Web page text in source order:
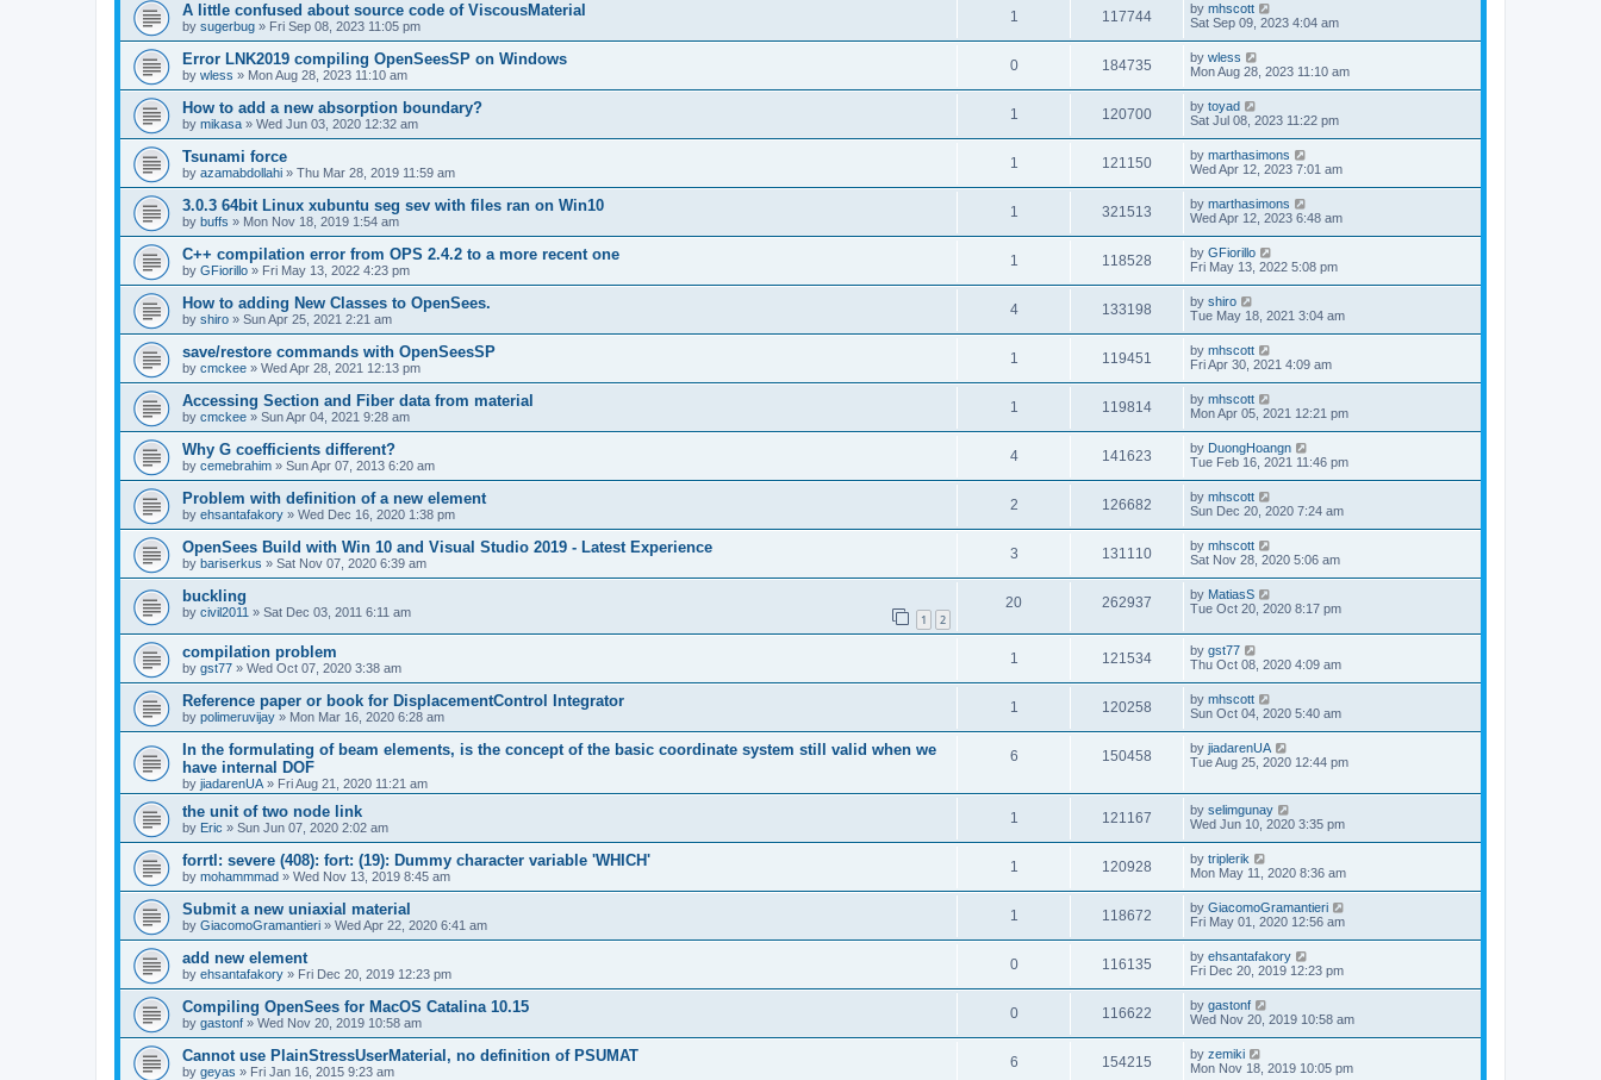
A little confused about source code of ViscousMaterial
by sugerbug » Fri Sep 08, 2023 11:05 pm
1 117744 by mhscott
Sat Sep 09, 2023 4:04 am
Error LNK2019 compiling OpenSeesSP on Windows
by wless » Mon Aug 28, 2023 11:10 am
0 184735 by wless
Mon Aug 28, 2023 11:10 am
How to add a new absorption boundary?
by mikasa » Wed Jun 03, 2020 12:32 am
1 120700 by toyad
Sat Jul 08, 2023 11:22 pm
Tsunami force
by azamabdollahi » Thu Mar 28, 2019 11:59 am
1 121150 by marthasimons
Wed Apr 12, 2023 7:01 am
3.0.3 64bit Linux xubuntu seg sev with files ran on Win10
by buffs » Mon Nov 18, 2019 1:54 am
1 321513 by marthasimons
Wed Apr 12, 2023 6:48 am
C++ compilation error from OPS 2.4.2 to a more recent one
by GFiorillo » Fri May 13, 2022 4:23 pm
1 118528 by GFiorillo
Fri May 13, 2022 5:08 pm
How to adding New Classes to OpenSees.
by shiro » Sun Apr 25, 2021 2:21 am
4 133198 by shiro
Tue May 18, 2021 3:04 am
save/restore commands with OpenSeesSP
by cmckee » Wed Apr 28, 2021 12:13 pm
1 119451 by mhscott
Fri Apr 30, 2021 4:09 am
Accessing Section and Fiber data from material
by cmckee » Sun Apr 04, 2021 9:28 am
1 119814 by mhscott
Mon Apr 05, 2021 12:21 pm
Why G coefficients different?
by cemebrahim » Sun Apr 07, 2013 6:20 am
4 141623 by DuongHoangn
Tue Feb 16, 2021 11:46 pm
Problem with definition of a new element
by ehsantafakory » Wed Dec 16, 2020 1:38 pm
2 126682 by mhscott
Sun Dec 20, 2020 7:24 am
OpenSees Build with Win 10 and Visual Studio 2019 - Latest Experience
by bariserkus » Sat Nov 07, 2020 6:39 am
3 131110 by mhscott
Sat Nov 28, 2020 5:06 am
buckling
by civil2011 » Sat Dec 03, 2011 6:11 am 1 2
20 262937 by MatiasS
Tue Oct 20, 2020 8:17 pm
compilation problem
by gst77 » Wed Oct 07, 2020 3:38 am
1 121534 by gst77
Thu Oct 08, 2020 4:09 am
Reference paper or book for DisplacementControl Integrator
by polimeruvijay » Mon Mar 16, 2020 6:28 am
1 120258 by mhscott
Sun Oct 04, 2020 5:40 am
In the formulating of beam elements, is the concept of the basic coordinate system still valid when we
have internal DOF
by jiadarenUA » Fri Aug 21, 2020 11:21 am
6 150458 by jiadarenUA
Tue Aug 25, 2020 12:44 pm
the unit of two node link
by Eric » Sun Jun 07, 2020 2:02 am
1 121167 by selimgunay
Wed Jun 10, 2020 3:35 pm
forrtl: severe (408): fort: (19): Dummy character variable 'WHICH'
by mohammmad » Wed Nov 13, 2019 8:45 am
1 120928 by triplerik
Mon May 11, 2020 8:36 am
Submit a new uniaxial material
by GiacomoGramantieri » Wed Apr 22, 2020 6:41 am
1 118672 by GiacomoGramantieri
Fri May 01, 2020 12:56 am
add new element
by ehsantafakory » Fri Dec 20, 2019 12:23 pm
0 116135 by ehsantafakory
Fri Dec 20, 2019 12:23 pm
Compiling OpenSees for MacOS Catalina 10.15
by gastonf » Wed Nov 20, 2019 10:58 am
0 116622 by gastonf
Wed Nov 20, 2019 10:58 am
Cannot use PlainStressUserMaterial, no definition of PSUMAT
by geyas » Fri Jan 16, 2015 9:23 am
6 154215 by zemiki
Mon Nov 18, 2019 10:05 pm